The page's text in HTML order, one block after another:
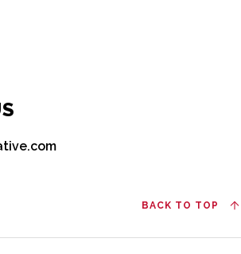
BACK TO TOP